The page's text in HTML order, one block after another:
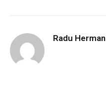
Radu Herman